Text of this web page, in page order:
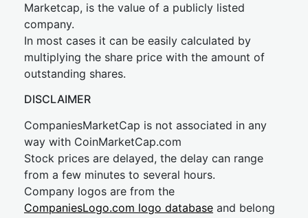
Marketcap, is the value of a publicly listed
company.
In most cases it can be easily calculated by
multiplying the share price with the amount of
outstanding shares.
DISCLAIMER
CompaniesMarketCap is not associated in any
way with CoinMarketCap.com
Stock prices are delayed, the delay can range
from a few minutes to several hours.
Company logos are from the
CompaniesLogo.com logo database and belong